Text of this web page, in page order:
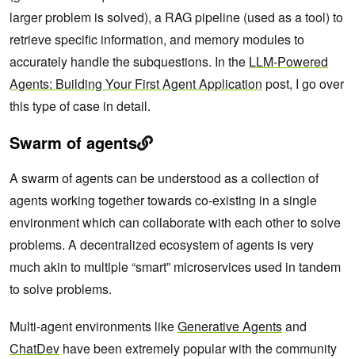
larger problem is solved), a RAG pipeline (used as a tool) to
retrieve specific information, and memory modules to
accurately handle the subquestions. In the LLM-Powered
Agents: Building Your First Agent Application post, I go over
this type of case in detail.
Swarm of agents
A swarm of agents can be understood as a collection of
agents working together towards co-existing in a single
environment which can collaborate with each other to solve
problems. A decentralized ecosystem of agents is very
much akin to multiple “smart” microservices used in tandem
to solve problems.
Multi-agent environments likeGenerative Agentsand
ChatDev have been extremely popular with the community